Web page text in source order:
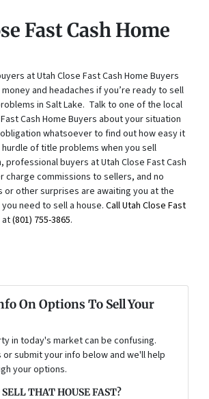
Fast Cash Home
at Utah Close Fast Cash Home Buyers
and headaches if you’re ready to sell
in Salt Lake. Talk to one of the local
Cash Home Buyers about your situation
whatsoever to find out how easy it
of title problems when you sell
professional buyers at Utah Close Fast Cash
charge commissions to sellers, and no
other surprises are awaiting you at the
need to sell a house. Call Utah Close Fast
at(801) 755-3865.
On Options To Sell Your
in today's market can be confusing.
or submit your info below and we'll help
your options.
THAT HOUSE FAST?